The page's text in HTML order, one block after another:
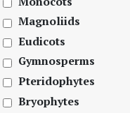
Magnoliids
Eudicots
Gymnosperms
Pteridophytes
Bryophytes